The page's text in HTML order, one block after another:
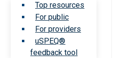
Top resources
For public
For providers
uSPEQ®
feedback tool